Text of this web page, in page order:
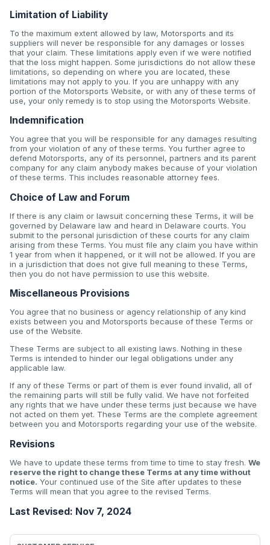
Limitation of Liability
To the maximum extent allowed by law, Motorsports and its
suppliers will never be responsible for any damages or losses
that your claim. These limitations apply even if we were notified
that the loss might happen. Some jurisdictions do not allow these
limitations, so depending on where you are located, these
limitations may not apply to you. If you are unhappy with any
portion of the Motorsports Website, or with any of these terms of
use, your only remedy is to stop using the Motorsports Website.
Indemnification
You agree that you will be responsible for any damages resulting
from your violation of any of these terms. You further agree to
defend Motorsports, any of its personnel, partners and its parent
company for any claim anybody makes because of your violation
of these terms. This includes reasonable attorney fees.
Choice of Law and Forum
If there is any claim or lawsuit concerning these Terms, it will be
governed by Delaware law and heard in Delaware courts. You
submit to the personal jurisdiction of these courts for any claim
arising from these Terms. You must file any claim you have within
1 year from when it happened, or it will not be allowed. If you are
in a jurisdiction that does not give full meaning to these Terms,
then you do not have permission to use this website.
Miscellaneous Provisions
You agree that no business or agency relationship of any kind
exists between you and Motorsports because of these Terms or
use of the Website.
These Terms are subject to all existing laws. Nothing in these
Terms is intended to hinder our legal obligations under any
applicable law.
If any of these Terms or part of them is ever found invalid, all of
the remaining parts will still be fully valid. We have not forfeited
any rights that we have under these terms just because we have
not acted on them yet. These Terms are the complete agreement
between you and Motorsports regarding your use of the website.
Revisions
We have to update these terms from time to time to stay fresh. We
reserve the right to change these Terms at any time without
notice. Your continued use of the Site after updates to these
Terms will mean that you agree to the revised Terms.
Last Revised: Nov 7, 2024